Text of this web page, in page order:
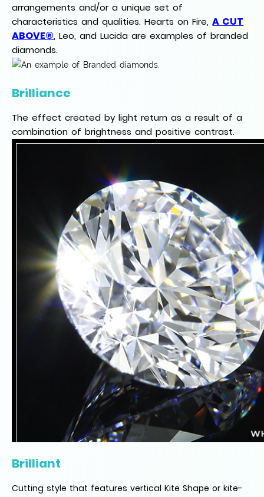
arrangements and/or a unique set of
characteristics and qualities. Hearts on Fire, A CUT
ABOVE®, Leo, and Lucida are examples of branded
diamonds.
Brilliance
The effect created by light return as a result of a
combination of brightness and positive contrast.
Brilliant
Cutting style that features vertical Kite Shape or kite-